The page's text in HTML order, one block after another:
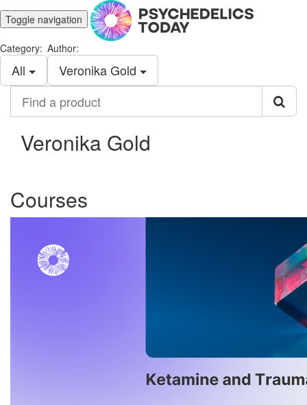
Toggle navigation
Category:
All
Author:
Veronika Gold
product
Veronika Gold
Courses